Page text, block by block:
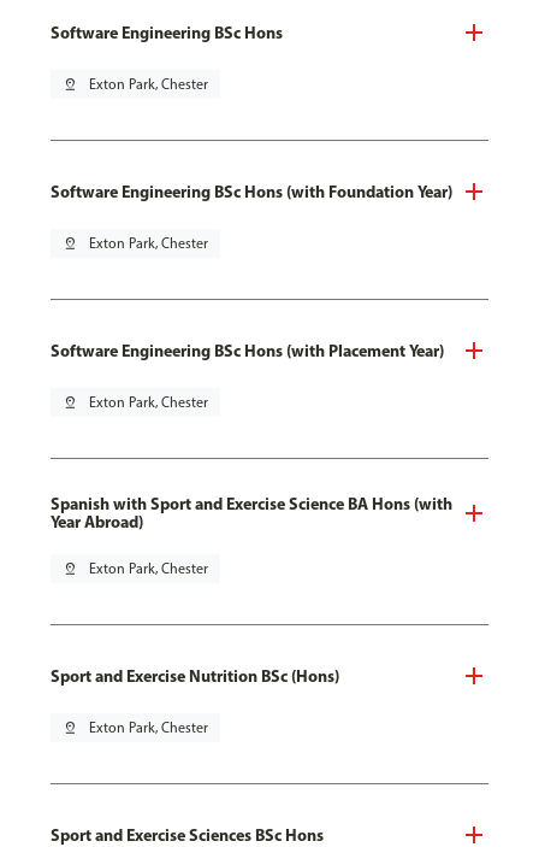
Software Engineering BSc Hons
pin_drop Exton Park, Chester
Software Engineering BSc Hons (with Foundation Year)
pin_drop Exton Park, Chester
Software Engineering BSc Hons (with Placement Year)
pin_drop Exton Park, Chester
Spanish with Sport and Exercise Science BA Hons (with
Year Abroad)
pin_drop Exton Park, Chester
Sport and Exercise Nutrition BSc (Hons)
pin_drop Exton Park, Chester
Sport and Exercise Sciences BSc Hons